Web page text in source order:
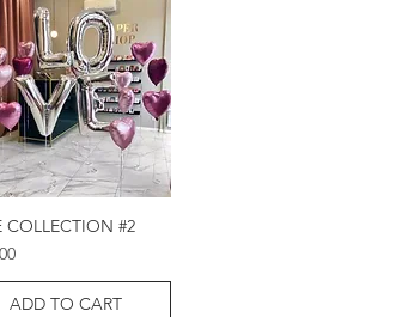
Quick View
COLLECTION #2
ADD TO CART